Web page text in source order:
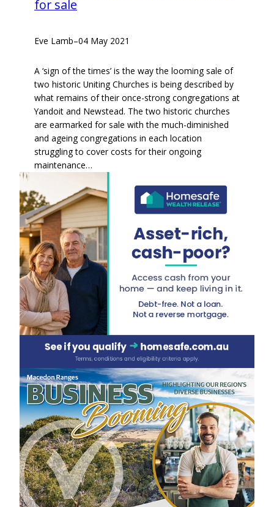
for sale
Eve Lamb–04 May 2021
A ‘sign of the times’ is the way the looming sale of
two historic Uniting Churches is being described by
what remains of their once-strong congregations at
Yandoit and Newstead. The two historic churches
are earmarked for sale with the much-diminished
and ageing congregations in each location
struggling to cover costs for their ongoing
maintenance…